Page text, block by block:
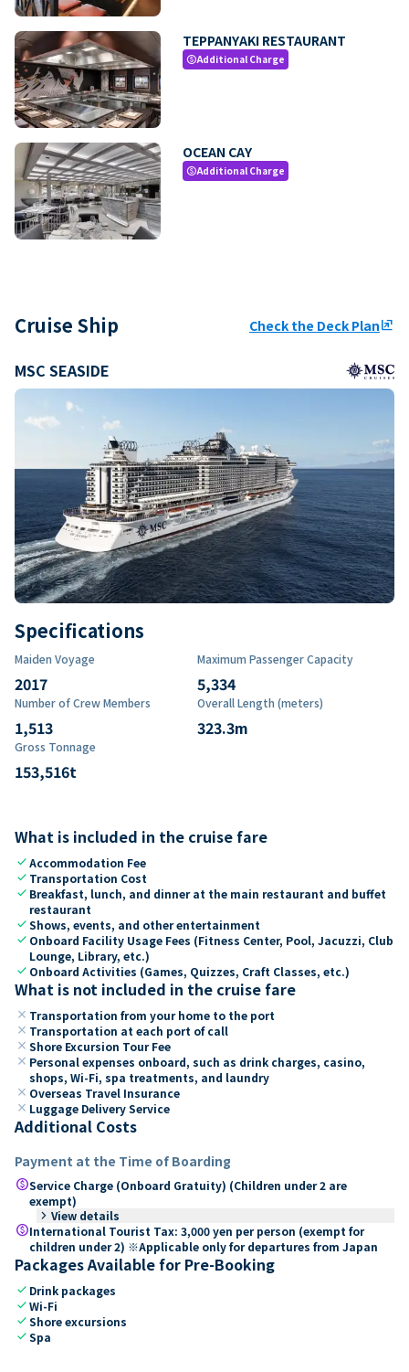
TEPPANYAKI RESTAURANT
paidAdditional Charge
OCEAN CAY
paidAdditional Charge
Cruise Ship Check the Deck Planungroup
MSC SEASIDE
Specifications
Maiden Voyage
2017
Maximum Passenger Capacity
5,334
Number of Crew Members
1,513
Overall Length (meters)
323.3m
Gross Tonnage
153,516t
What is included in the cruise fare
checkAccommodation Fee
check Transportation Cost
check Breakfast, lunch, and dinner at the main restaurant and buffet
restaurant
checkShows, events, and other entertainment
check Onboard Facility Usage Fees (Fitness Center, Pool, Jacuzzi, Club
Lounge, Library, etc.)
check Onboard Activities (Games, Quizzes, Craft Classes, etc.)
What is not included in the cruise fare
close Transportation from your home to the port
close Transportation at each port of call
close Shore Excursion Tour Fee
close Personal expenses onboard, such as drink charges, casino,
shops, Wi-Fi, spa treatments, and laundry
close Overseas Travel Insurance
close Luggage Delivery Service
Additional Costs
Payment at the Time of Boarding
paidService Charge (Onboard Gratuity) (Children under 2 are
exempt)
keyboard_arrow_right View details
paidInternational Tourist Tax: 3,000 yen per person (exempt for
children under 2) ※Applicable only for departures from Japan
Packages Available for Pre-Booking
check Drink packages
checkWi-Fi
checkShore excursions
checkSpa